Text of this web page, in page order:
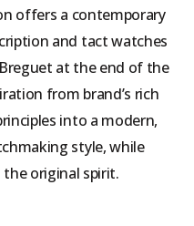
offers a contemporary
and tact watches
at the end of the
from brand’s rich
into a modern,
style, while
original spirit.